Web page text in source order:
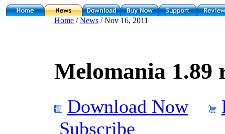
Home /News / Nov 16, 2011
Melomania 1.89
Download Now
Subscribe